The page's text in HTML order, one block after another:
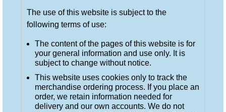
The use of this website is subject to the
following terms of use:
The content of the pages of this website is for
your general information and use only. It is
subject to change without notice.
This website uses cookies only to track the
merchandise ordering process. If you place an
order, we retain information needed for
delivery and our own accounts. We do not